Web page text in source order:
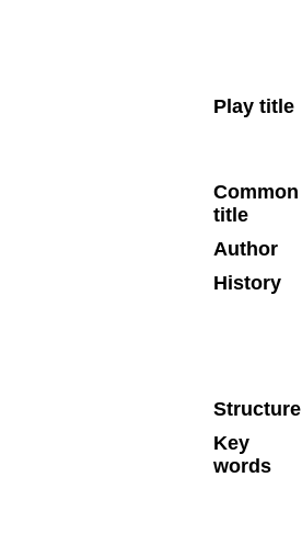
Play title
Common
title
Author
History
Structure
Key
words